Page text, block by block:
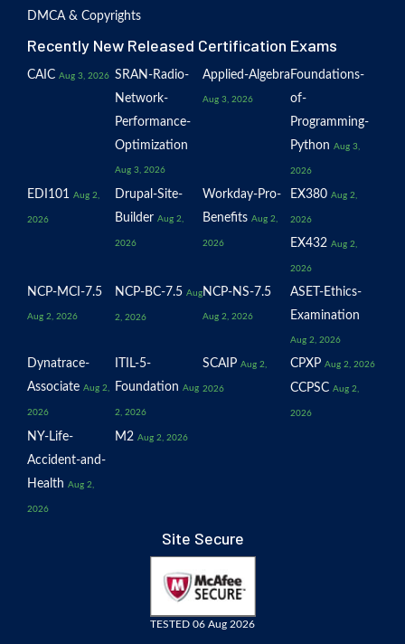
DMCA & Copyrights
Recently New Released Certification Exams
CAIC Aug 3, 2026 SRAN-Radio-
Network-
Performance-
Optimization
Aug 3, 2026
Applied-Algebra
Aug 3, 2026
Foundations-
of-
Programming-
Python Aug 3,
2026
EDI101 Aug 2,
2026
Drupal-Site-
Builder Aug 2,
2026
Workday-Pro-
Benefits Aug 2,
2026
EX380 Aug 2,
2026
EX432 Aug 2,
2026
NCP-MCI-7.5
Aug 2, 2026
NCP-BC-7.5 Aug
2, 2026
NCP-NS-7.5
Aug 2, 2026
ASET-Ethics-
Examination
Aug 2, 2026
Dynatrace-
Associate Aug 2,
2026
ITIL-5-
Foundation Aug
2, 2026
SCAIP Aug 2,
2026
CPXP Aug 2, 2026
CCPSC Aug 2,
2026
NY-Life-
Accident-and-
Health Aug 2,
2026
M2 Aug 2, 2026
Site Secure
TESTED 06 Aug 2026